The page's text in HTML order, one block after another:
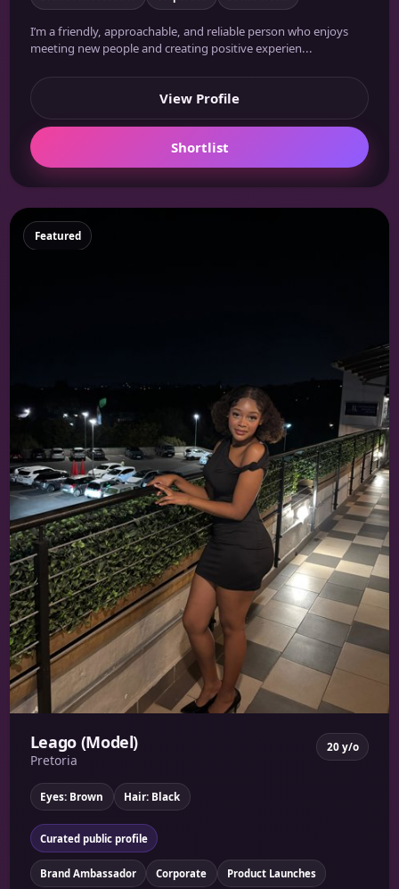
I’m a friendly, approachable, and reliable person who enjoys
meeting new people and creating positive experien...
View Profile
Shortlist
Featured
Leago (Model)
Pretoria
20 y/o
Eyes: Brown Hair: Black
Curated public profile
Brand Ambassador Corporate Product Launches